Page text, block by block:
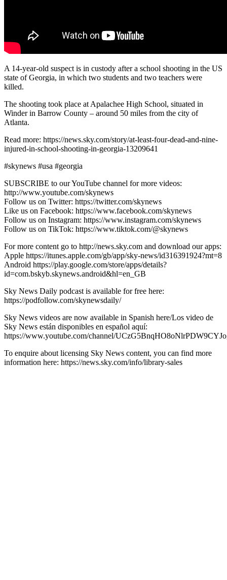
A 14-year-old suspect is in custody after a school shooting in the US
state of Georgia, in which two students and two teachers were
killed.
The shooting took place at Apalachee High School, situated in
Winder in Barrow County – around 50 miles from the city of
Atlanta.
Read more: https://news.sky.com/story/at-least-four-dead-and-nine-
injured-in-school-shooting-in-georgia-13209641
#skynews #usa #georgia
SUBSCRIBE to our YouTube channel for more videos:
http://www.youtube.com/skynews
Follow us on Twitter: https://twitter.com/skynews
Like us on Facebook: https://www.facebook.com/skynews
Follow us on Instagram: https://www.instagram.com/skynews
Follow us on TikTok: https://www.tiktok.com/@skynews
For more content go to http://news.sky.com and download our apps:
Apple https://itunes.apple.com/gb/app/sky-news/id316391924?mt=8
Android https://play.google.com/store/apps/details?
id=com.bskyb.skynews.android&hl=en_GB
Sky News Daily podcast is available for free here:
https://podfollow.com/skynewsdaily/
Sky News videos are now available in Spanish here/Los video de
Sky News están disponibles en español aquí:
https://www.youtube.com/channel/
To enquire about licensing Sky News content, you can find more
information here: https://news.sky.com/info/library-sales